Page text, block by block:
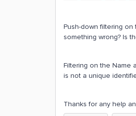
Push-down filtering
something wrong? Is
Filtering on the Name
is not a unique
Thanks for any help